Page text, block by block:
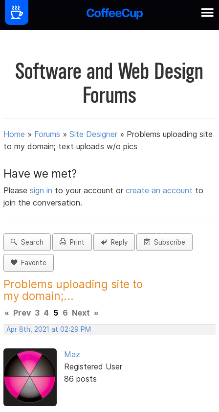
Software and Web Design
Forums
Home » Forums »Site Designer » Problems uploading site
to my domain; text uploads w/o pics
Have we met?
Pleasesign in to your account orcreate an account to
join the conversation.
Search Print Reply Subscribe
Favorite
Problems uploading site to
my domain;...
« Prev 3 4 5 6 Next »
Apr 8th, 2021 at 02:29 PM
Maz
Registered User
86 posts